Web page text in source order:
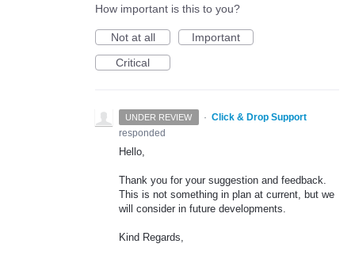
How important is this to you?
Not at all
Important
Critical
UNDER REVIEW · Click & Drop Support
responded
Hello,
Thank you for your suggestion and feedback.
This is not something in plan at current, but we
will consider in future developments.
Kind Regards,